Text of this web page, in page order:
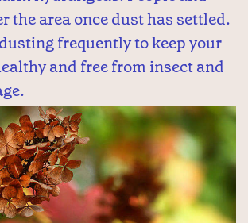
the area once dust has settled.
frequently to keep your
and free from insect and